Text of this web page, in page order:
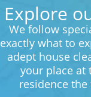
Explore
We follow
exactly what to
adept house
your place at
residence